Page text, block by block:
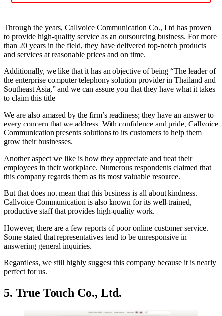
Through the years, Callvoice Communication Co., Ltd has proven
to provide high-quality service as an outsourcing business. For more
than 20 years in the field, they have delivered top-notch products
and services at reasonable prices and on time.
Additionally, we like that it has an objective of being “The leader of
the enterprise computer telephony solution provider in Thailand and
Southeast Asia,” and we can assure you that they have what it takes
to claim this title.
We are also amazed by the firm’s readiness; they have an answer to
every concern that we address. With confidence and pride, Callvoice
Communication presents solutions to its customers to help them
grow their businesses.
Another aspect we like is how they appreciate and treat their
employees in their workplace. Numerous respondents claimed that
this company regards them as its most valuable resource.
But that does not mean that this business is all about kindness.
Callvoice Communication is also known for its well-trained,
productive staff that provides high-quality work.
However, there are a few reports of poor online customer service.
Some stated that representatives tend to be unresponsive in
answering general inquiries.
Regardless, we still highly suggest this company because it is nearly
perfect for us.
5. True Touch Co., Ltd.